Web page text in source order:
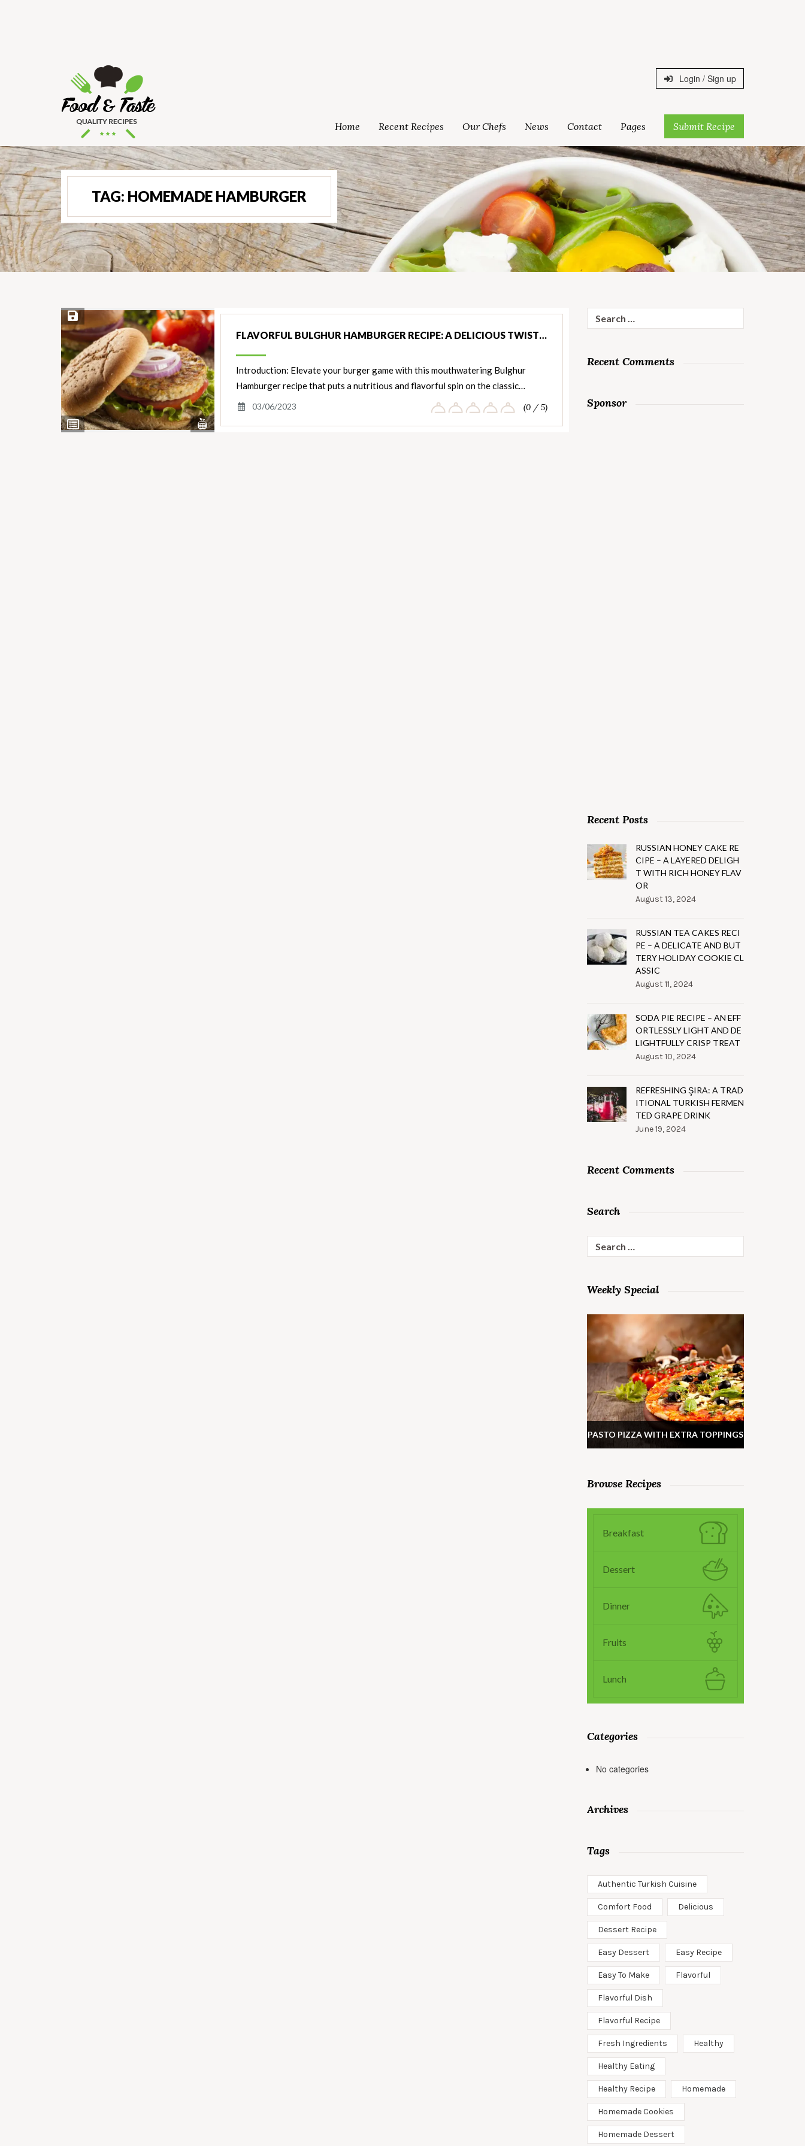
Login / Sign up
Home Recent Recipes Our Chefs News Contact Pages Submit Recipe
TAG: HOMEMADE HAMBURGER
View
Ingredients
View
Nutrients
Save Recipe
FLAVORFUL BULGHUR HAMBURGER RECIPE: A DELICIOUS TWIST…
Introduction: Elevate your burger game with this mouthwatering Bulghur
Hamburger recipe that puts a nutritious and flavorful spin on the classic…
03/06/2023 (0 / 5)
for:
Recent Comments
Sponsor
Recent Posts
RUSSIAN HONEY CAKE RE
CIPE – A LAYERED DELIGH
T WITH RICH HONEY FLAV
OR
August 13, 2024
RUSSIAN TEA CAKES RECI
PE – A DELICATE AND BUT
TERY HOLIDAY COOKIE CL
ASSIC
August 11, 2024
SODA PIE RECIPE – AN EFF
ORTLESSLY LIGHT AND DE
LIGHTFULLY CRISP TREAT
August 10, 2024
REFRESHING ŞIRA: A TRAD
ITIONAL TURKISH FERMEN
TED GRAPE DRINK
June 19, 2024
Recent Comments
Search
for:
Weekly Special
PASTO PIZZA WITH EXTRA TOPPINGS
Browse Recipes
Breakfast
Dessert
Dinner
Fruits
Lunch
Categories
No categories
Archives
Tags
Authentic Turkish Cuisine
Comfort Food Delicious
Dessert Recipe
Easy Dessert Easy Recipe
Easy To Make Flavorful
Flavorful Dish
Flavorful Recipe
Fresh Ingredients Healthy
Healthy Eating
Healthy Recipe Homemade
Homemade Cookies
Homemade Dessert